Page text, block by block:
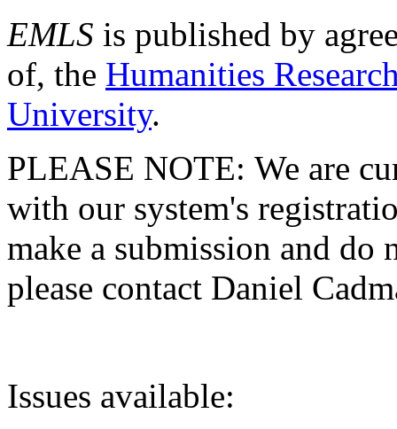
EMLS is published by
of, the Humanities
University.
PLEASE NOTE: We are
with our system's
make a submission and do
please contact Daniel
Issues available: